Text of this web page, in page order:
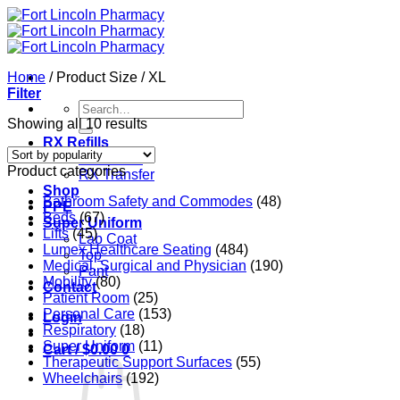
Skip
to
content
Search
for:
RX Refills
RX Refills
RX Transfer
Shop
PPE
Super Uniform
Lab Coat
Top
Pant
Contact
Login
Cart /$0.00 0
Home /Product Size /XL
Filter
Showing all 10 resultsSorted
popularity
Product categories
Bathroom Safety and Commodes (48)
Beds (67)
Lifts (45)
Lumex Healthcare Seating (484)
Medical, Surgical and Physician (190)
Mobility (80)
Patient Room (25)
Personal Care (153)
Respiratory (18)
Super Uniform (11)
Therapeutic Support Surfaces (55)
Wheelchairs (192)